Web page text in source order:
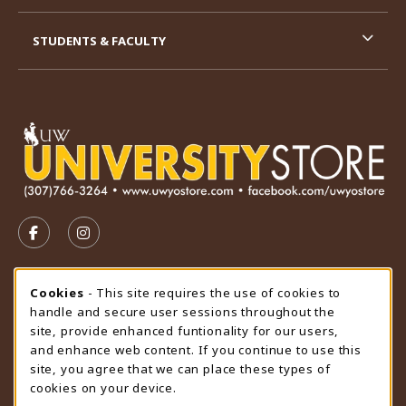
FOLLOW US ON FACEBOOK (OPENS IN A NEW TAB)
FOLLOW US ON INSTAGRAM (OPENS IN A
STORE HOURS
Friday 9:00AM - 4:30PM
OPEN
view all store hours
LOCATION & CONTACT
STUDENTS & FACULTY
Cookie Usage Notification
Cookies - This site requires the use of cookies to
handle and secure user sessions throughout the
site, provide enhanced funtionality for our users,
and enhance web content. If you continue to use this
site, you agree that we can place these types of
cookies on your device.